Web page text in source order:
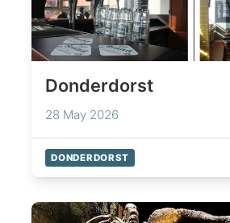
Donderdorst
28 May 2026
DONDERDORST